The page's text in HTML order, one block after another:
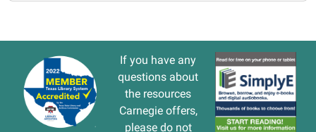
If you have any
questions about
the resources
Carnegie offers,
please do not